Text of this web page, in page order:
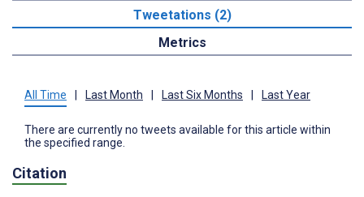
Tweetations (2)
Metrics
All Time Last Month Last Six Months Last Year
There are currently no tweets available for this article within
the specified range.
Citation